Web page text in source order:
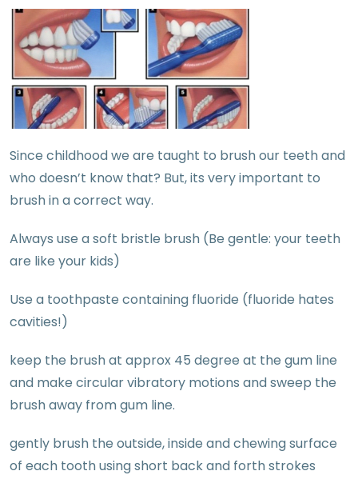
Since childhood we are taught to brush our teeth and
who doesn’t know that? But, its very important to
brush in a correct way.
Always use a soft bristle brush (Be gentle: your teeth
are like your kids)
Use a toothpaste containing fluoride (fluoride hates
cavities!)
keep the brush at approx 45 degree at the gum line
and make circular vibratory motions and sweep the
brush away from gum line.
gently brush the outside, inside and chewing surface
of each tooth using short back and forth strokes